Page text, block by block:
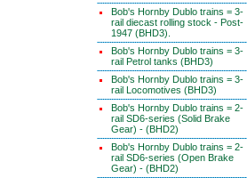
Bob's Hornby Dublo trains = 3-
rail diecast rolling stock - Post-
1947 (BHD3).
Bob's Hornby Dublo trains = 3-
rail Petrol tanks (BHD3)
Bob's Hornby Dublo trains = 3-
rail Locomotives (BHD3)
Bob's Hornby Dublo trains = 2-
rail SD6-series (Solid Brake
Gear) - (BHD2)
Bob's Hornby Dublo trains = 2-
rail SD6-series (Open Brake
Gear) - (BHD2)